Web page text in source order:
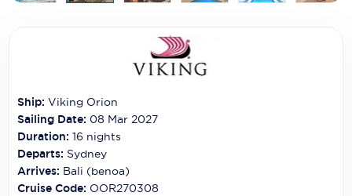
Coral Expeditions
Crystal Cruises
Cunard Cruise Line
Ship:Viking Orion
Sailing Date: 08 Mar 2027
Duration: 16 nights
Departs: Sydney
Arrives: Bali (benoa)
Cruise Code: OOR270308